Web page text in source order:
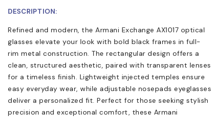
DESCRIPTION:
Refined and modern, the Armani Exchange AX1017 optical
glasses elevate your look with bold black frames in full-
rim metal construction. The rectangular design offers a
clean, structured aesthetic, paired with transparent lenses
for a timeless finish. Lightweight injected temples ensure
easy everyday wear, while adjustable nosepads eyeglasses
deliver a personalized fit. Perfect for those seeking stylish
precision and exceptional comfort, these Armani